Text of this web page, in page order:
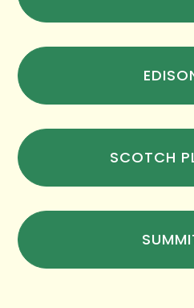
SCOTCH